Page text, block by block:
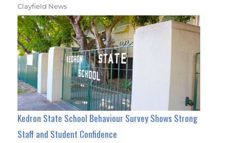
Clayfield News
Kedron State School Behaviour Survey Shows Strong
Staff and Student Confidence